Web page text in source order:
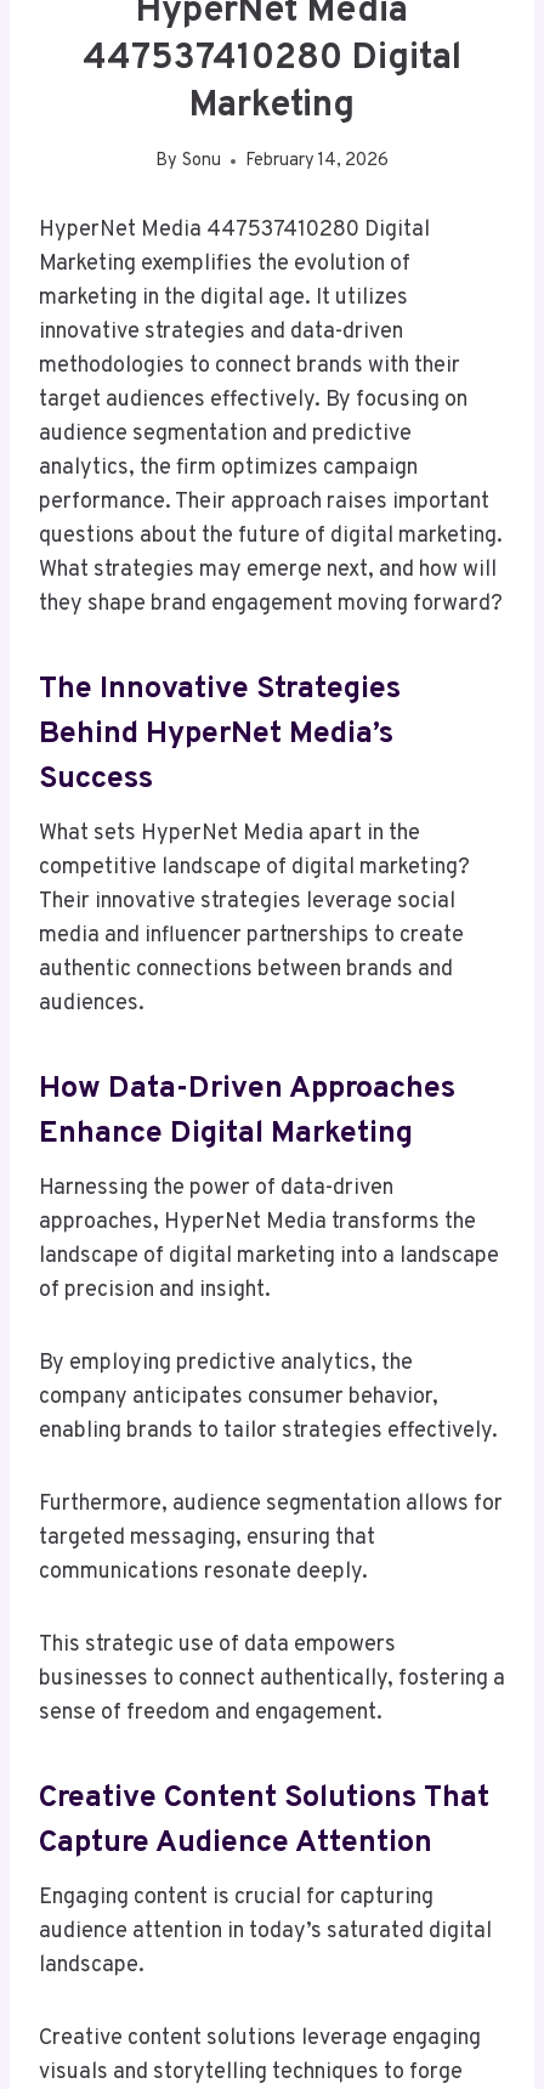
HyperNet Media
447537410280 Digital
Marketing
By Sonu February 14, 2026
HyperNet Media 447537410280 Digital
Marketing exemplifies the evolution of
marketing in the digital age. It utilizes
innovative strategies and data-driven
methodologies to connect brands with their
target audiences effectively. By focusing on
audience segmentation and predictive
analytics, the firm optimizes campaign
performance. Their approach raises important
questions about the future of digital marketing.
What strategies may emerge next, and how will
they shape brand engagement moving forward?
The Innovative Strategies
Behind HyperNet Media’s
Success
What sets HyperNet Media apart in the
competitive landscape of digital marketing?
Their innovative strategies leverage social
media and influencer partnerships to create
authentic connections between brands and
audiences.
How Data-Driven Approaches
Enhance Digital Marketing
Harnessing the power of data-driven
approaches, HyperNet Media transforms the
landscape of digital marketing into a landscape
of precision and insight.
By employing predictive analytics, the
company anticipates consumer behavior,
enabling brands to tailor strategies effectively.
Furthermore, audience segmentation allows for
targeted messaging, ensuring that
communications resonate deeply.
This strategic use of data empowers
businesses to connect authentically, fostering a
sense of freedom and engagement.
Creative Content Solutions That
Capture Audience Attention
Engaging content is crucial for capturing
audience attention in today’s saturated digital
landscape.
Creative content solutions leverage engaging
visuals and storytelling techniques to forge